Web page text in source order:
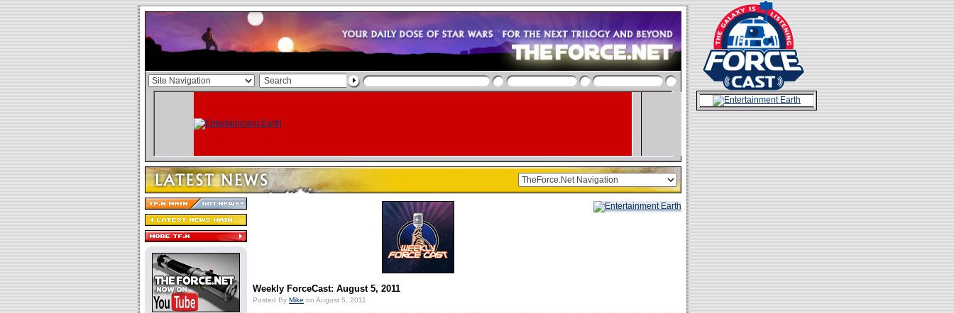
Weekly ForceCast: August 5, 2011
Posted By Mike on August 5, 2011